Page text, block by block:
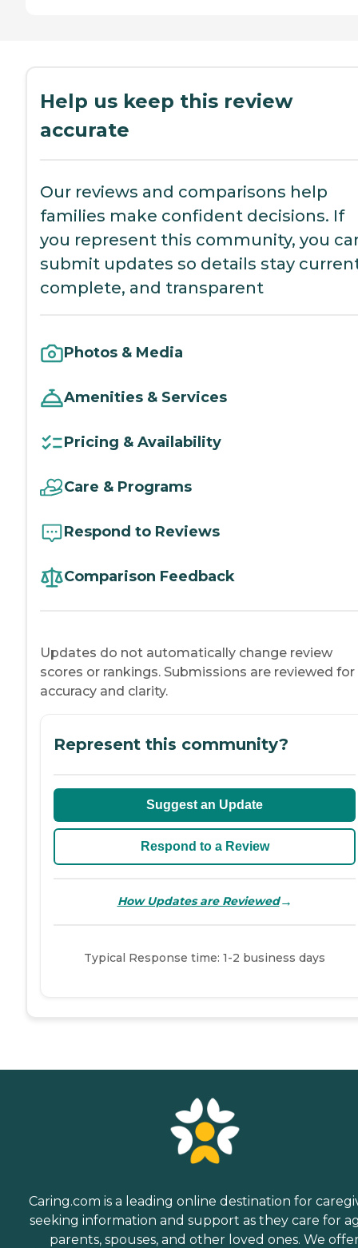
Help us keep this review
accurate
Our reviews and comparisons help
families make confident decisions. If
you represent this community, you
submit updates so details stay
complete, and transparent
Photos & Media
Amenities & Services
Pricing & Availability
Care & Programs
Respond to Reviews
Comparison Feedback
Updates do not automatically change review
scores or rankings. Submissions are reviewed for
accuracy and clarity.
Represent this community?
Suggest an Update
Respond to a Review
How Updates are Reviewed→
Typical Response time: 1-2 business days
Caring.com is a leading online destination for
seeking information and support as they care for
parents, spouses, and other loved ones. We